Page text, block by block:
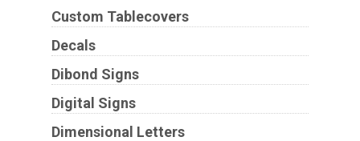
Custom Tablecovers
Decals
Dibond Signs
Digital Signs
Dimensional Letters